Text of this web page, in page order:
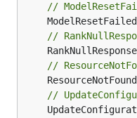
//
	ModelResetFailed
//
	RankNullResponse
//
	ResourceNotFound
//